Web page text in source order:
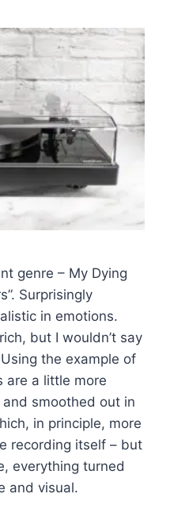
genre – My Dying
Surprisingly
in emotions.
but I wouldn’t say
the example of
are a little more
smoothed out in
in principle, more
recording itself – but
everything turned
and visual.